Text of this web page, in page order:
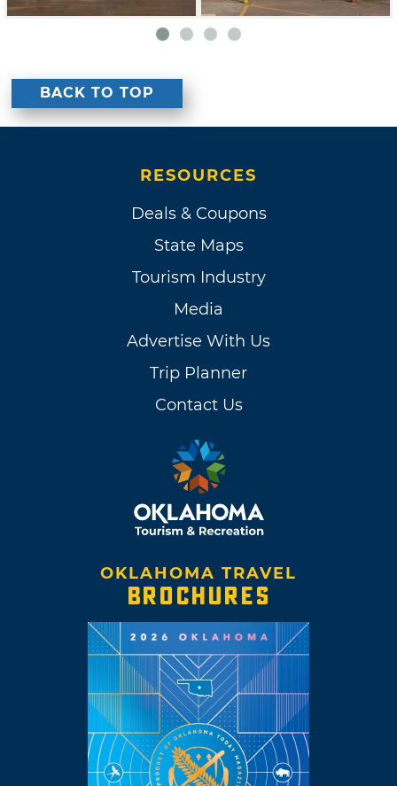
BACK TO TOP
RESOURCES
Deals & Coupons
State Maps
Tourism Industry
Media
Advertise With Us
Trip Planner
Contact Us
OKLAHOMA TRAVEL
BROCHURES